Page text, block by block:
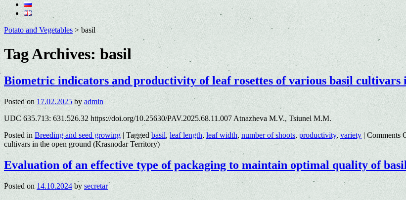
Potato and Vegetables> basil
Tag Archives:basil
Biometric indicators and productivity of leaf rosettes of various basil
Posted on 17.02.2025 by admin
UDC 635.713: 631.526.32 https://doi.org/10.25630/PAV.2025.68.11.007 Atnazheva M.V., Tsiunel M.M.
Posted in Breeding and seed growing | Tagged basil,leaf length, leaf width, number of shoots,productivity, variety | Comments
cultivars in the open ground (Krasnodar Territory)
Evaluation of an effective type of packaging to maintain optimal quality of
Posted on 14.10.2024 by secretar